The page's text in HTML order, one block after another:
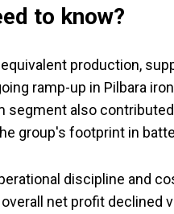
to know?
production,
ramp-up in Pilbara
segment also
group's footprint in
discipline and
net profit declined